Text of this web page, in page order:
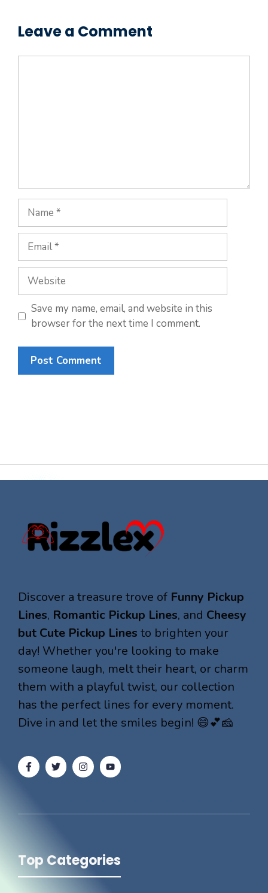
Leave a Comment
Name
Email
Website
Save my name, email, and website in this
browser for the next time I comment.
Discover a treasure trove of Funny Pickup
Lines, Romantic Pickup Lines, and Cheesy
but Cute Pickup Lines to brighten your
day! Whether you're looking to make
someone laugh, melt their heart, or charm
them with a playful twist, our collection
has the perfect lines for every moment.
Dive in and let the smiles begin! 😄💕🧀
Top Categories